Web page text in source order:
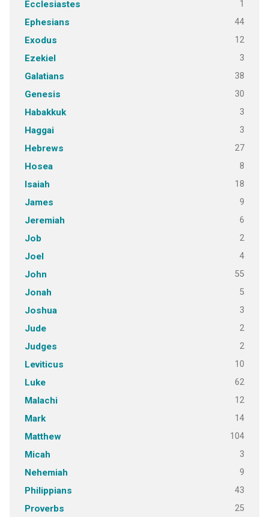
Ecclesiastes 1
Ephesians 44
Exodus 12
Ezekiel 3
Galatians 38
Genesis 30
Habakkuk 3
Haggai 3
Hebrews 27
Hosea 8
Isaiah 18
James 9
Jeremiah 6
Job 2
Joel 4
John 55
Jonah 5
Joshua 3
Jude 2
Judges 2
Leviticus 10
Luke 62
Malachi 12
Mark 14
Matthew 104
Micah 3
Nehemiah 9
Philippians 43
Proverbs 25